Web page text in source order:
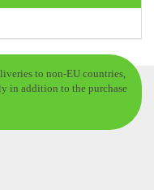
to non-EU countries,
in addition to the purchase